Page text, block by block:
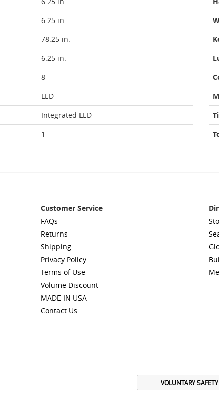
6.25 in.
78.25 in.
6.25 in.
8
LED
Integrated LED
1
Customer Service
FAQs
Returns
Shipping
Privacy Policy
Terms of Use
Volume Discount
MADE IN USA
Contact Us
VOLUNTARY